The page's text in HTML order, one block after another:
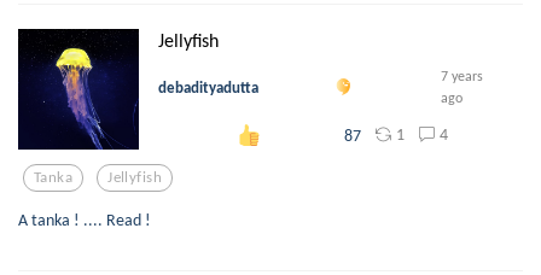
Jellyfish
debadityadutta
7 years
ago
87 1 4
Tanka Jellyfish
A tanka ! .... Read !